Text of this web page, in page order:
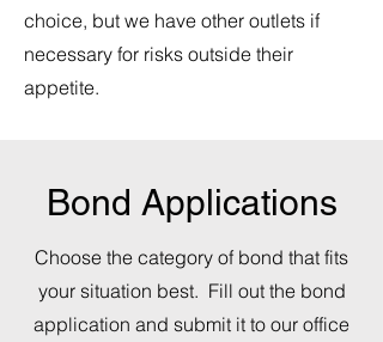
choice, but we have other outlets if
necessary for risks outside their
appetite.
Bond Applications
Choose the category of bond that fits
your situation best. Fill out the bond
application and submit it to our office